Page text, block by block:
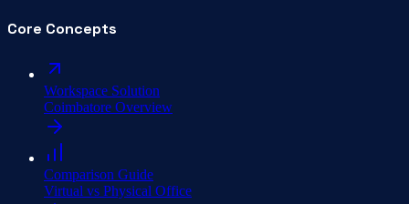
Core Concepts
Workspace Solution
Coimbatore Overview
Comparison Guide
Virtual vs Physical Office